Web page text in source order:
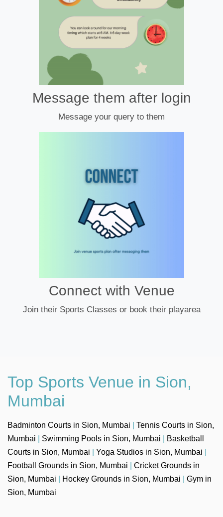
Message them after login
Message your query to them
Connect with Venue
Join their Sports Classes or book their playarea
Top Sports Venue in Sion,
Mumbai
Badminton Courts in Sion, Mumbai
Tennis Courts in Sion,
Mumbai
Swimming Pools in Sion, Mumbai
Basketball
Courts in Sion, Mumbai
Yoga Studios in Sion, Mumbai
Football Grounds in Sion, Mumbai
Cricket Grounds in
Sion, Mumbai
Hockey Grounds in Sion, Mumbai
Gym in
Sion, Mumbai